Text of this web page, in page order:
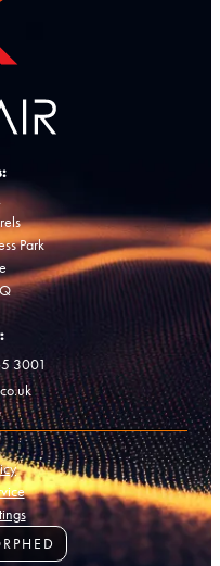
Park
3001